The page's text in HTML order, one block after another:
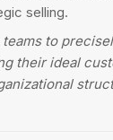
selling.
to
their ideal